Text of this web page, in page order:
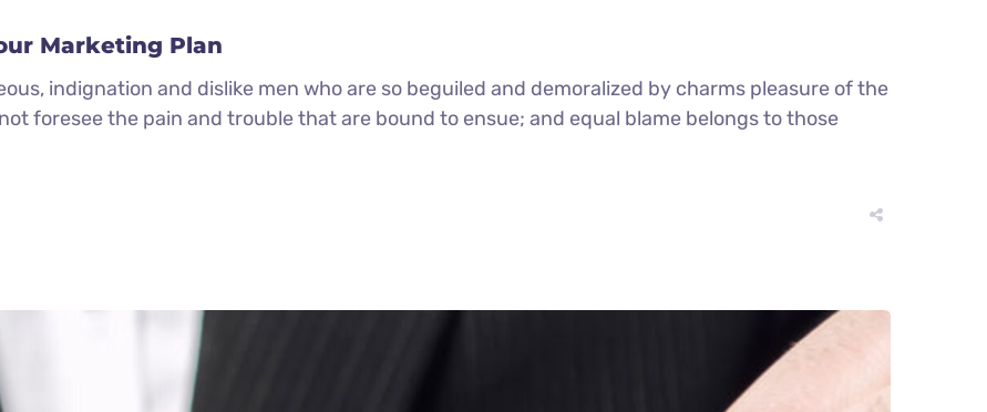
Marketing Plan
indignation and dislike men who are so beguiled and demoralized by charms pleasure of the
foresee the pain and trouble that are bound to ensue; and equal blame belongs to those